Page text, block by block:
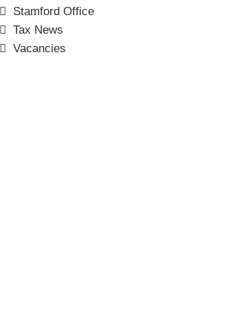
Stamford Office
Tax News
Vacancies